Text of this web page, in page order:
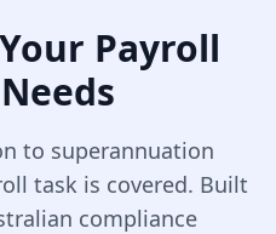
Payroll
to superannuation
task is covered. Built
compliance